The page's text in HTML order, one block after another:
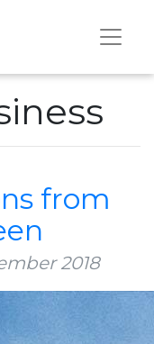
from
2018